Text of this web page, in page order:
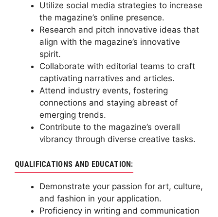
Utilize social media strategies to increase
the magazine’s online presence.
Research and pitch innovative ideas that
align with the magazine’s innovative
spirit.
Collaborate with editorial teams to craft
captivating narratives and articles.
Attend industry events, fostering
connections and staying abreast of
emerging trends.
Contribute to the magazine’s overall
vibrancy through diverse creative tasks.
QUALIFICATIONS AND EDUCATION:
Demonstrate your passion for art, culture,
and fashion in your application.
Proficiency in writing and communication